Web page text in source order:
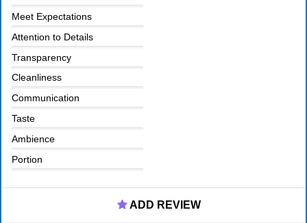
Meet Expectations
Attention to Details
Transparency
Cleanliness
Communication
Taste
Ambience
Portion
ADD REVIEW